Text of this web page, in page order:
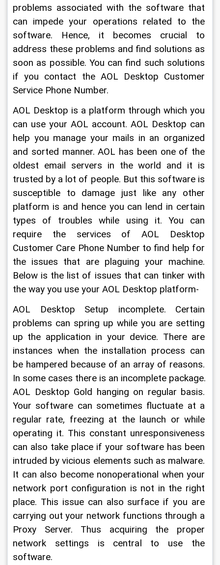
problems associated with the software that
can impede your operations related to the
software. Hence, it becomes crucial to
address these problems and find solutions as
soon as possible. You can find such solutions
if you contact the AOL Desktop Customer
Service Phone Number.
AOL Desktop is a platform through which you
can use your AOL account. AOL Desktop can
help you manage your mails in an organized
and sorted manner. AOL has been one of the
oldest email servers in the world and it is
trusted by a lot of people. But this software is
susceptible to damage just like any other
platform is and hence you can lend in certain
types of troubles while using it. You can
require the services of AOL Desktop
Customer Care Phone Number to find help for
the issues that are plaguing your machine.
Below is the list of issues that can tinker with
the way you use your AOL Desktop platform-
AOL Desktop Setup incomplete. Certain
problems can spring up while you are setting
up the application in your device. There are
instances when the installation process can
be hampered because of an array of reasons.
In some cases there is an incomplete package.
AOL Desktop Gold hanging on regular basis.
Your software can sometimes fluctuate at a
regular rate, freezing at the launch or while
operating it. This constant unresponsiveness
can also take place if your software has been
intruded by vicious elements such as malware.
It can also become nonoperational when your
network port configuration is not in the right
place. This issue can also surface if you are
carrying out your network functions through a
Proxy Server. Thus acquiring the proper
network settings is central to use the
software.